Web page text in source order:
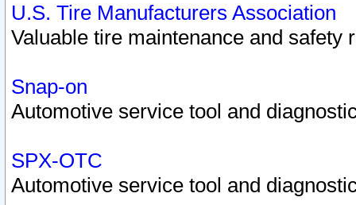
U.S. Tire Manufacturers Association
Valuable tire maintenance and safety
Snap-on
Automotive service tool and
SPX-OTC
Automotive service tool and